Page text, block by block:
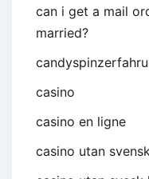
can i get a mail
married?
casino
casino en ligne
casino utan